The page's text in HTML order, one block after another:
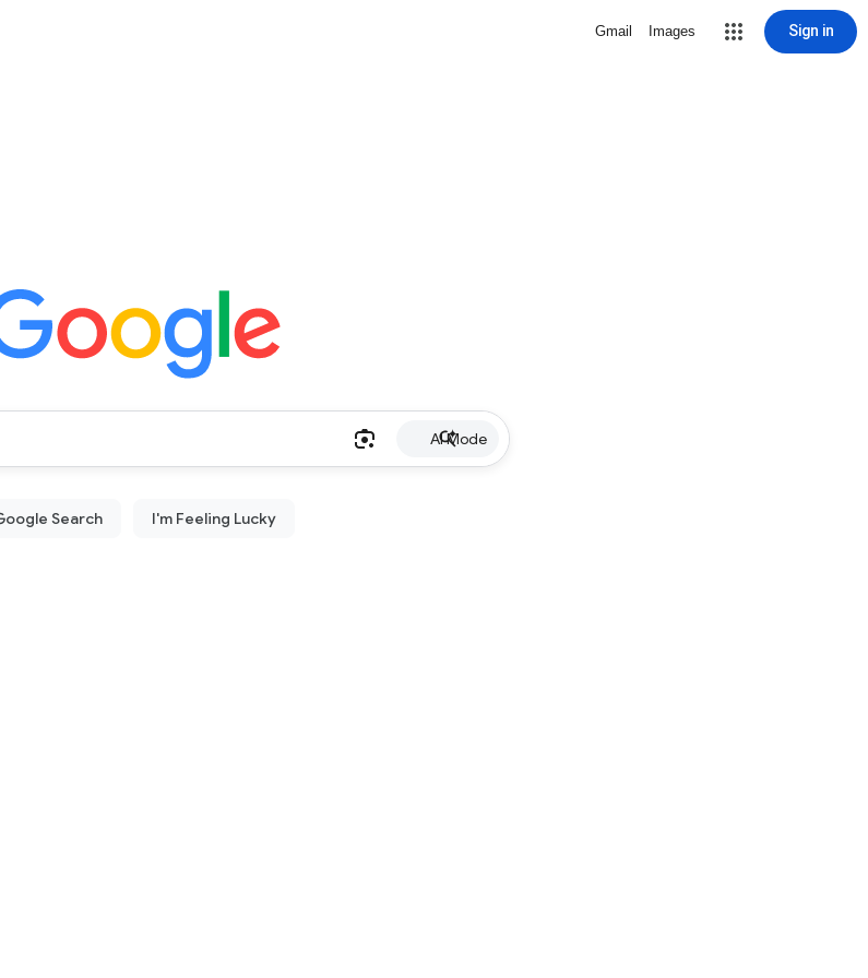
Gmail Images Sign in
AI Mode